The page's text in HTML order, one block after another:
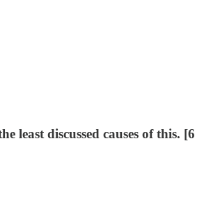
least discussed causes of this. [6